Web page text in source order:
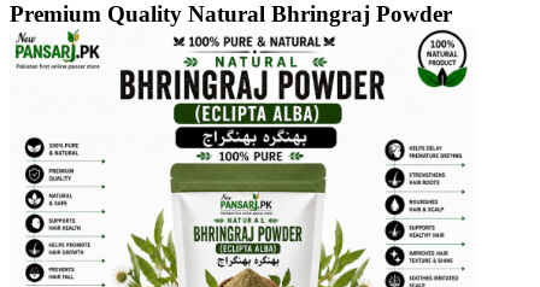
Premium Quality Natural Bhringraj Powder